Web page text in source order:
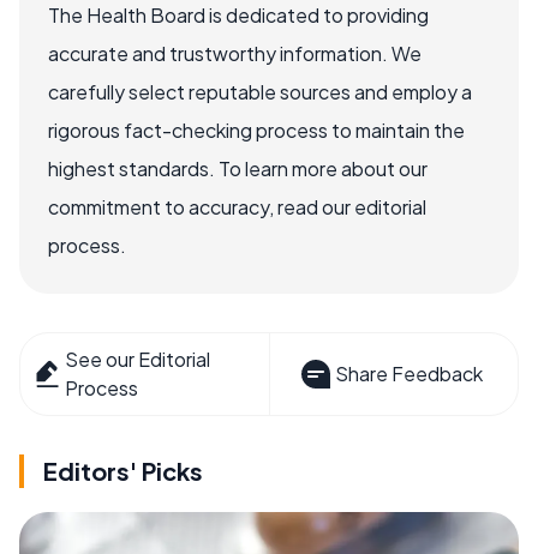
The Health Board is dedicated to providing
accurate and trustworthy information. We
carefully select reputable sources and employ a
rigorous fact-checking process to maintain the
highest standards. To learn more about our
commitment to accuracy, read our editorial
process.
See our Editorial
Process
Share Feedback
Editors' Picks